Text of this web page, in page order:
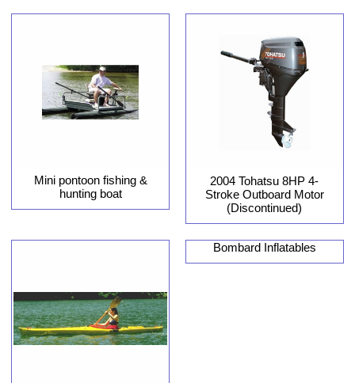
Mini pontoon fishing &
hunting boat
2004 Tohatsu 8HP 4-
Stroke Outboard Motor
(Discontinued)
Bombard Inflatables